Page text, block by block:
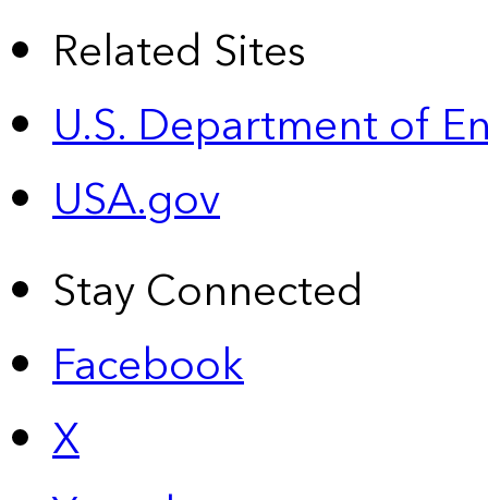
Related Sites
U.S. Department of
USA.gov
Stay Connected
Facebook
X